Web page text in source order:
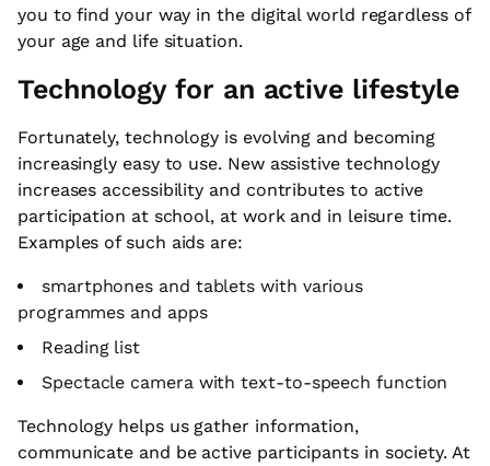
you to find your way in the digital world regardless of
your age and life situation.
Technology for an active lifestyle
Fortunately, technology is evolving and becoming
increasingly easy to use. New assistive technology
increases accessibility and contributes to active
participation at school, at work and in leisure time.
Examples of such aids are:
smartphones and tablets with various
programmes and apps
Reading list
Spectacle camera with text-to-speech function
Technology helps us gather information,
communicate and be active participants in society. At